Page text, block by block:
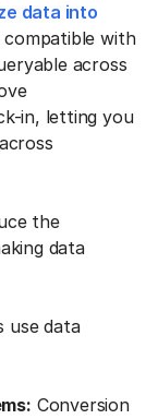
data into
compatible with
across
in, letting you
the
data
use data
Conversion